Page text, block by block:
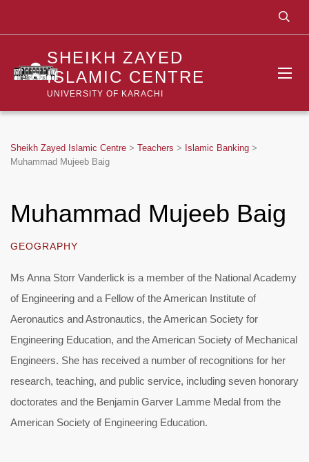
SHEIKH ZAYED
ISLAMIC CENTRE
UNIVERSITY OF KARACHI
Sheikh Zayed Islamic Centre > Teachers > Islamic Banking >
Muhammad Mujeeb Baig
Muhammad Mujeeb Baig
GEOGRAPHY
Ms Anna Storr Vanderlick is a member of the National Academy
of Engineering and a Fellow of the American Institute of
Aeronautics and Astronautics, the American Society for
Engineering Education, and the American Society of Mechanical
Engineers. She has received a number of recognitions for her
research, teaching, and public service, including seven honorary
doctorates and the Benjamin Garver Lamme Medal from the
American Society of Engineering Education.